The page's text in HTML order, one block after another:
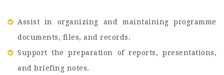
Assist in organizing and maintaining programme
documents, files, and records.
Support the preparation of reports, presentations,
and briefing notes.